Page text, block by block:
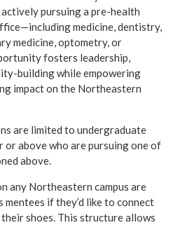
actively pursuing a pre-health
medicine, dentistry,
medicine, optometry, or
fosters leadership,
building while empowering
impact on the Northeastern
are limited to undergraduate
or above who are pursuing one of
above.
any Northeastern campus are
if they’d like to connect
shoes. This structure allows